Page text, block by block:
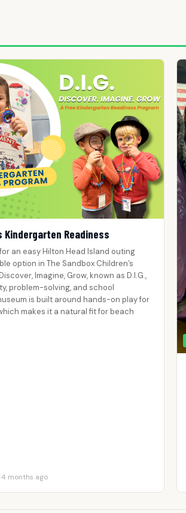
Kindergarten Readiness
an easy Hilton Head Island outing
option in The Sandbox Children’s
Imagine, Grow, known as D.I.G.,
problem-solving, and school
is built around hands-on play for
makes it a natural fit for beach
4 months ago